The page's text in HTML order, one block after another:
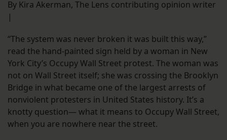
By Kira Akerman, The Lens contributing opinion writer
|
“The system was never broken it was built this way,”
read the hand-painted sign held by a woman in New
York City’s Occupy Wall Street protest. The woman was
not on Wall Street itself; she was crossing the Brooklyn
Bridge in what became one of the largest arrests of
nonviolent protesters in United States history. It’s a
knotty question— what it means to Occupy Wall Street,
when you are nowhere near the street.